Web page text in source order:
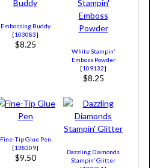
Embossing Buddy
[103083]
$8.25
White Stampin’
Emboss Powder
[109132]
$8.25
Fine-Tip Glue Pen
[138309]
$9.50
Dazzling Diamonds
Stampin’ Glitter